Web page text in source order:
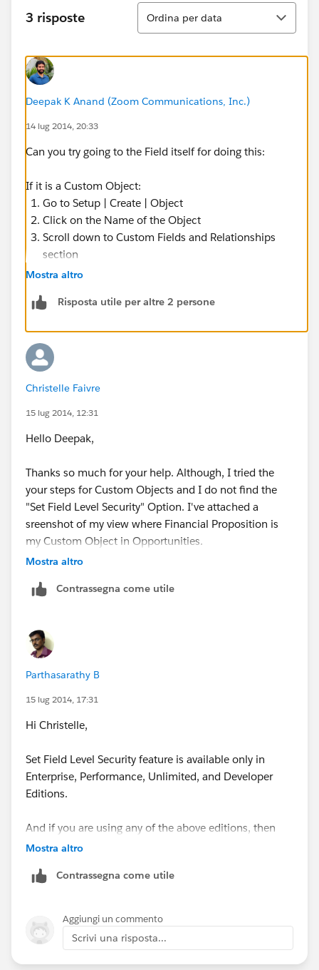
3 risposte
Ordina
Ordina per data
Deepak K Anand (‎‎‎‎‎‎Zoom Communications, Inc.)
14 lug 2014, 20:33
Can you try going to the Field itself for doing this:
If it is a Custom Object:
Go to Setup | Create | Object
Click on the Name of the Object
Scroll down to Custom Fields and Relationships
section
Click on the Field Name (Pls refrain from clicking
Click Set Field Level Security
If if is a Standard Object(say Leads ):
Go to Setup | Customize | Leads | Fields
Click on the Field Name (Pls refrain from clicking
Edit )
Mostra altro
Risposta utile per altre 2 persone
Christelle Faivre
15 lug 2014, 12:31
Hello Deepak,
Thanks so much for your help. Although, I tried the
your steps for Custom Objects and I do not find the
"Set Field Level Security" Option. I've attached a
sreenshot of my view where Financial Proposition is
my Custom Object in Opportunities.
Mostra altro
Contrassegna come utile
Parthasarathy B
15 lug 2014, 17:31
Hi Christelle,
Set Field Level Security feature is available only in
Enterprise, Performance, Unlimited, and Developer
Editions.
And if you are using any of the above editions, then
Check “Manage Profiles and Permission Sets”
enabled for your profile.
Mostra altro
Contrassegna come utile
Aggiungi un commento
Scrivi una risposta...